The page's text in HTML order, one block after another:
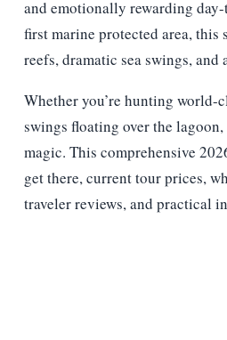
and emotionally rewarding
first marine protected area,
reefs, dramatic sea swings,
Whether you’re hunting
swings floating over the lagoon,
magic. This comprehensive
get there, current tour prices,
traveler reviews, and practical